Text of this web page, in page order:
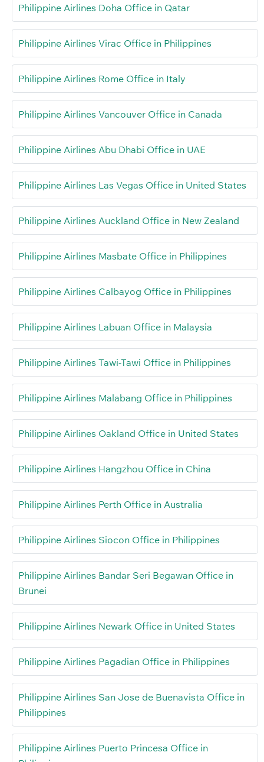
Philippine Airlines Doha Office in Qatar
Philippine Airlines Virac Office in Philippines
Philippine Airlines Rome Office in Italy
Philippine Airlines Vancouver Office in Canada
Philippine Airlines Abu Dhabi Office in UAE
Philippine Airlines Las Vegas Office in United States
Philippine Airlines Auckland Office in New Zealand
Philippine Airlines Masbate Office in Philippines
Philippine Airlines Calbayog Office in Philippines
Philippine Airlines Labuan Office in Malaysia
Philippine Airlines Tawi-Tawi Office in Philippines
Philippine Airlines Malabang Office in Philippines
Philippine Airlines Oakland Office in United States
Philippine Airlines Hangzhou Office in China
Philippine Airlines Perth Office in Australia
Philippine Airlines Siocon Office in Philippines
Philippine Airlines Bandar Seri Begawan Office in
Brunei
Philippine Airlines Newark Office in United States
Philippine Airlines Pagadian Office in Philippines
Philippine Airlines San Jose de Buenavista Office in
Philippines
Philippine Airlines Puerto Princesa Office in